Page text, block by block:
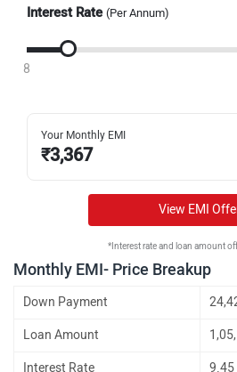
Interest Rate (Per Annum)
8
Your Monthly EMI
₹3,367
View EMI
*Interest rate and loan amount
Monthly EMI- Price Breakup
Down Payment
Loan Amount
Interest Rate 9.45